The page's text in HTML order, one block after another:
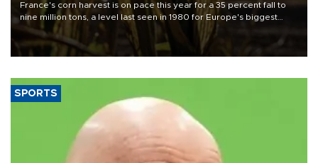
France's corn harvest is on pace this year for a 35 percent fall to
nine million tons, a level last seen in 1980 for Europe's biggest
grains producer, the government said.
SPORTS